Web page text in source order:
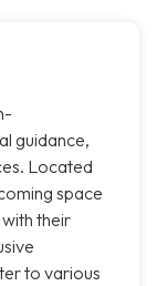
guidance,
Located
space
their
to various